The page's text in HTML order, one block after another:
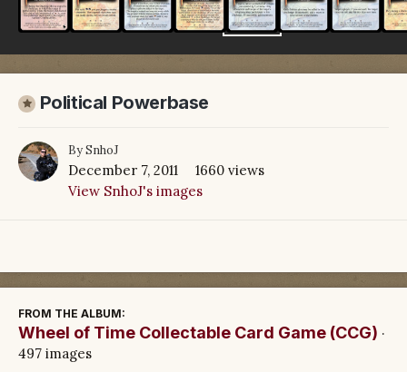
Political Powerbase
BySnhoJ
December 7, 2011
1660 views
View SnhoJ's images
FROM THE ALBUM:
Wheel of Time Collectable Card Game (CCG) ·
497 images